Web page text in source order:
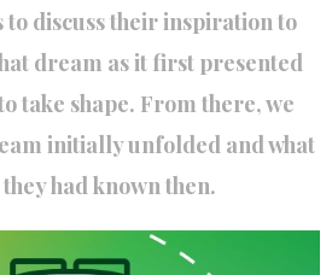
to discuss their inspiration to
dream as it first presented
take shape. From there, we
initially unfolded and what
had known then.